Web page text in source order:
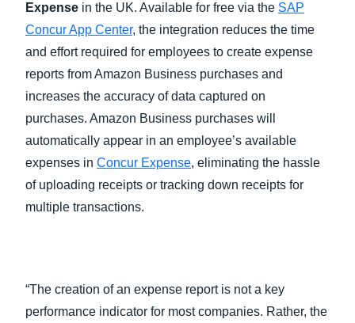
Norway (English)
TRAVEL AND EXPENSE
Expense in the UK. Available for free via the SAP
Concur App Center, the integration reduces the time
and effort required for employees to create expense
reports from Amazon Business purchases and
increases the accuracy of data captured on
purchases. Amazon Business purchases will
automatically appear in an employee’s available
expenses in Concur Expense, eliminating the hassle
of uploading receipts or tracking down receipts for
multiple transactions.
“The creation of an expense report is not a key
performance indicator for most companies. Rather, the